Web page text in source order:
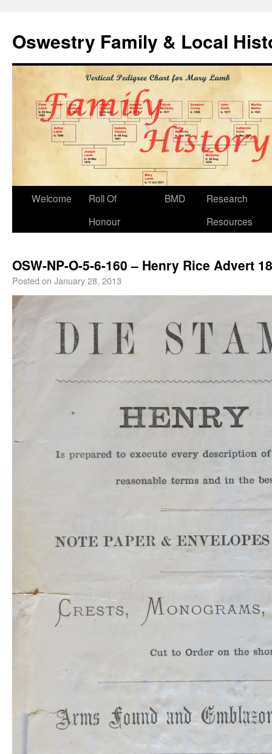
Oswestry Family & Local
Welcome
Roll Of
Honour
BMD
Research
Resources
OSW-NP-O-5-6-160 – Henry Rice Advert
Posted on January 28, 2013